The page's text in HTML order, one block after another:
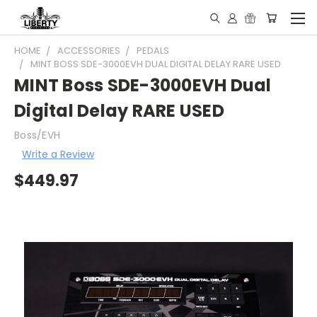
HOME ACCESSORIES
PEDALS
MINT BOSS SDE-3000EVH DUAL DIGITAL DELAY RARE USED
MINT Boss SDE-3000EVH Dual
Digital Delay RARE USED
Boss/EVH
Write a Review
$449.97